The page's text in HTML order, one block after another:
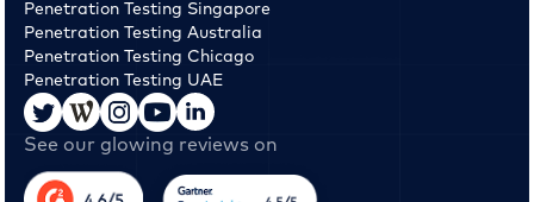
Penetration Testing Singapore
Penetration Testing Australia
Penetration Testing Chicago
Penetration Testing UAE
See our glowing reviews on